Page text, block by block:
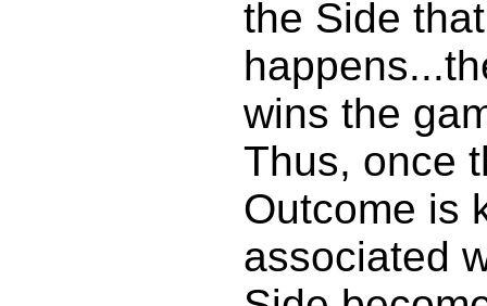
the Side
wins the
Thus, once
Outcome is
associated